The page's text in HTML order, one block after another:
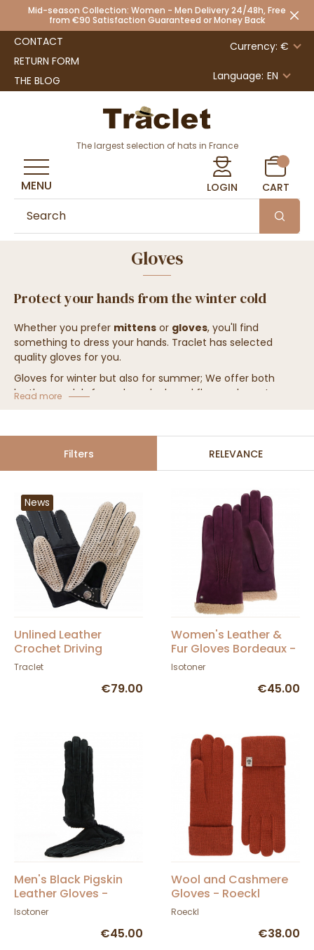
Mid-season Collection: Women - Men Delivery 24/48h, Free
from €90 Satisfaction Guaranteed or Money Back
CONTACT
RETURN FORM
THE BLOG
Currency: €
Language: EN
The largest selection of hats in France
LOGIN CART
MENU
Gloves
Protect your hands from the winter cold
Whether you prefer mittens or gloves, you'll find
something to dress your hands. Traclet has selected
quality gloves for you.
Gloves for winter but also for summer; We offer both
leather models for a classy look, and fleece gloves to
keep your hands warm.
Read more
Filters RELEVANCE
News
Unlined Leather
Crochet Driving
Gloves Black - Glove
Traclet
€79.00
Women's Leather &
Fur Gloves Bordeaux -
Isotoner
Isotoner
€45.00
Men's Black Pigskin
Leather Gloves -
Isotoner
Isotoner
€45.00
Wool and Cashmere
Gloves - Roeckl
Roeckl
€38.00